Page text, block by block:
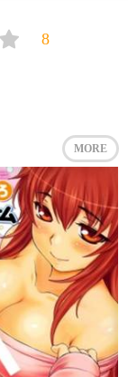
MORE